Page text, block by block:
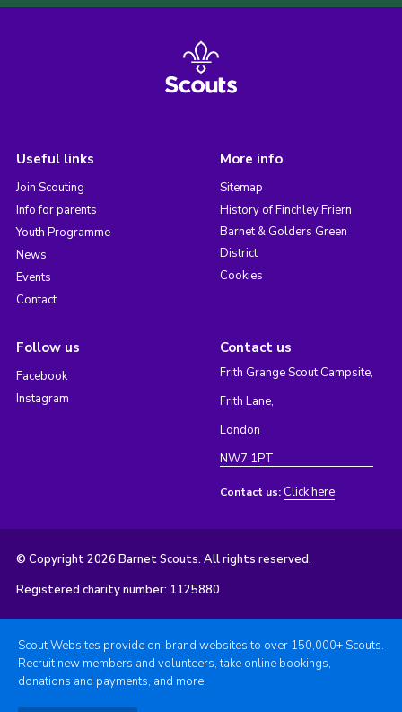
Useful links
Join Scouting
Info for parents
Youth Programme
News
Events
Contact
More info
Sitemap
History of Finchley Friern
Barnet & Golders Green
District
Cookies
Follow us
Facebook
Instagram
Contact us
Frith Grange Scout Campsite,
Frith Lane,
London
NW7 1PT
Contact us: Click here
© Copyright 2026 Barnet Scouts. All rights reserved.
Registered charity number: 1125880
Scout Websites provide on-brand websites to over 150,000+ Scouts.
Recruit new members and volunteers, take online bookings,
donations and payments, and more.